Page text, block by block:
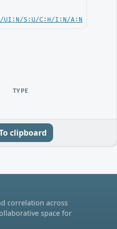
UI:N/S:U/C:H/I:N/A:N
TYPE
clipboard
correlation across
space for